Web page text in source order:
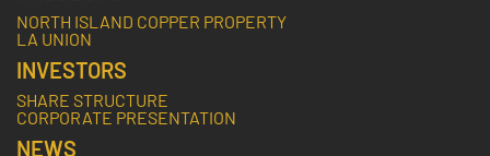
NORTH ISLAND COPPER PROPERTY
LA UNION
INVESTORS
SHARE STRUCTURE
CORPORATE PRESENTATION
NEWS